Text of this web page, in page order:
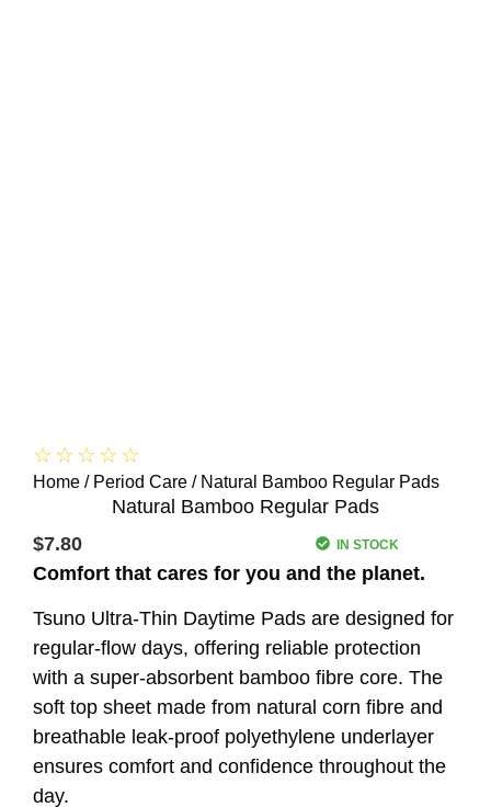
☆☆☆☆☆
Home / Period Care / Natural Bamboo Regular Pads
Natural Bamboo Regular Pads
$7.80 IN STOCK
Comfort that cares for you and the planet.
Tsuno Ultra-Thin Daytime Pads are designed for
regular-flow days, offering reliable protection
with a super-absorbent bamboo fibre core. The
soft top sheet made from natural corn fibre and
breathable leak-proof polyethylene underlayer
ensures comfort and confidence throughout the
day.